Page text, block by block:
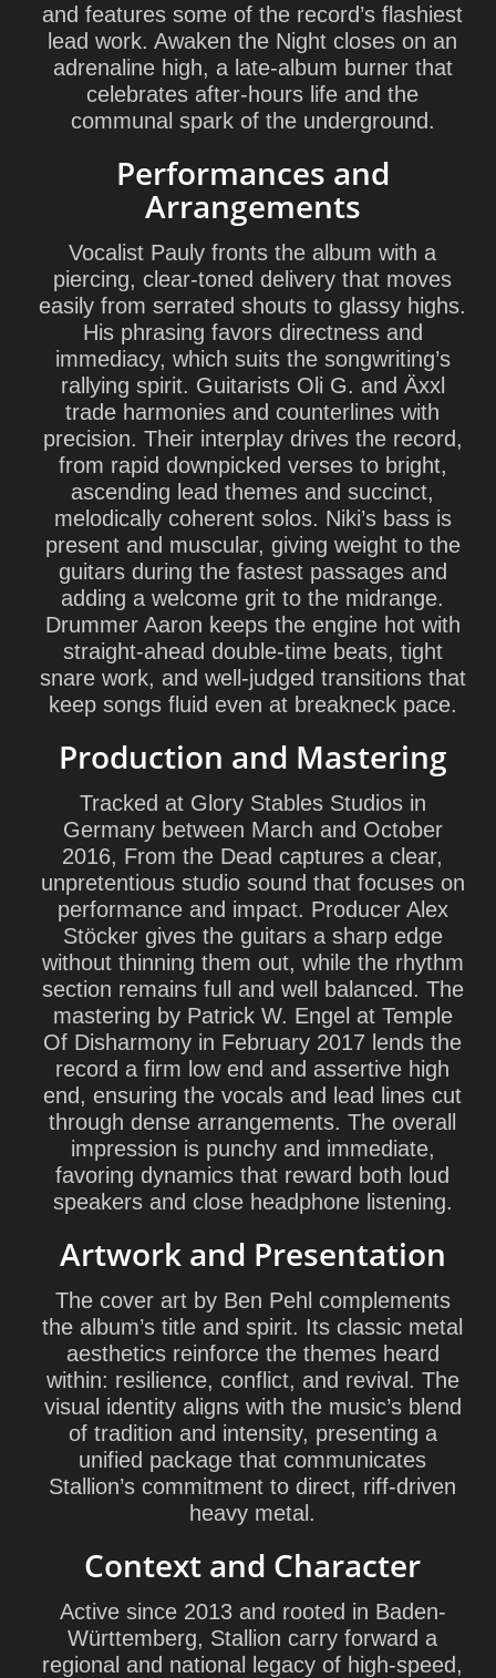
and features some of the record’s flashiest
lead work. Awaken the Night closes on an
adrenaline high, a late-album burner that
celebrates after-hours life and the
communal spark of the underground.
Performances and
Arrangements
Vocalist Pauly fronts the album with a
piercing, clear-toned delivery that moves
easily from serrated shouts to glassy highs.
His phrasing favors directness and
immediacy, which suits the songwriting’s
rallying spirit. Guitarists Oli G. and Äxxl
trade harmonies and counterlines with
precision. Their interplay drives the record,
from rapid downpicked verses to bright,
ascending lead themes and succinct,
melodically coherent solos. Niki’s bass is
present and muscular, giving weight to the
guitars during the fastest passages and
adding a welcome grit to the midrange.
Drummer Aaron keeps the engine hot with
straight-ahead double-time beats, tight
snare work, and well-judged transitions that
keep songs fluid even at breakneck pace.
Production and Mastering
Tracked at Glory Stables Studios in
Germany between March and October
2016, From the Dead captures a clear,
unpretentious studio sound that focuses on
performance and impact. Producer Alex
Stöckergives the guitars a sharp edge
without thinning them out, while the rhythm
section remains full and well balanced. The
mastering by Patrick W. Engel at Temple
Of Disharmony in February 2017 lends the
record a firm low end and assertive high
end, ensuring the vocals and lead lines cut
through dense arrangements. The overall
impression is punchy and immediate,
favoring dynamics that reward both loud
speakers and close headphone listening.
Artwork and Presentation
The cover art by Ben Pehl complements
the album’s title and spirit. Its classic metal
aesthetics reinforce the themes heard
within: resilience, conflict, and revival. The
visual identity aligns with the music’s blend
of tradition and intensity, presenting a
unified package that communicates
Stallion’s commitment to direct, riff-driven
heavy metal.
Context and Character
Active since 2013 and rooted in Baden-
Württemberg, Stallion carry forward a
regional and national legacy of high-speed,